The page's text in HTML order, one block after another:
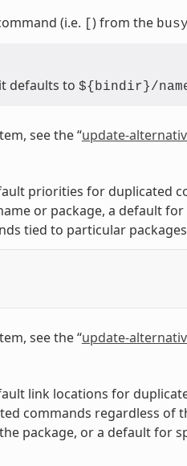
(i.e. ) from the
defaults to ${bindir}/
see the “update-
priorities for duplicated
or package, a default
tied to particular
see the “update-
link locations for
commands regardless of
package, or a default for